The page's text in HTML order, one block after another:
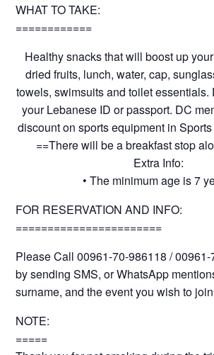
WHAT TO TAKE:
============
Healthy snacks that will boost up
dried fruits, lunch, water, cap,
towels, swimsuits and toilet essentials.
your Lebanese ID or passport. DC
discount on sports equipment in
==There will be a breakfast stop
Extra Info:
• The minimum age is 7
FOR RESERVATION AND INFO:
=======================
Please Call 00961-70-986118 /
by sending SMS, or WhatsApp
surname, and the event you wish to
NOTE:
=====